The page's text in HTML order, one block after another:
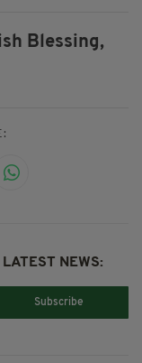
Blessing,
NEWS:
Subscribe